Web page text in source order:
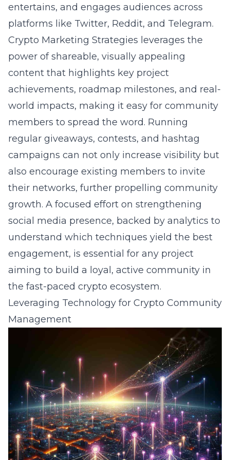
entertains, and engages audiences across
platforms like Twitter, Reddit, and Telegram.
Crypto Marketing Strategies leverages the
power of shareable, visually appealing
content that highlights key project
achievements, roadmap milestones, and real-
world impacts, making it easy for community
members to spread the word. Running
regular giveaways, contests, and hashtag
campaigns can not only increase visibility but
also encourage existing members to invite
their networks, further propelling community
growth. A focused effort on strengthening
social media presence, backed by analytics to
understand which techniques yield the best
engagement, is essential for any project
aiming to build a loyal, active community in
the fast-paced crypto ecosystem.
Leveraging Technology for Crypto Community
Management